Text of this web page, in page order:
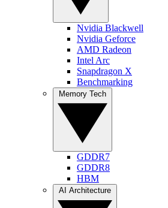
Nvidia Blackwell
Nvidia Geforce
AMD Radeon
Intel Arc
Snapdragon X
Benchmarking
GDDR7
GDDR8
HBM